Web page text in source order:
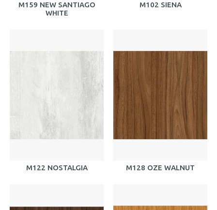
M159 NEW SANTIAGO
WHITE
M102 SIENA
M122 NOSTALGIA M128 OZE WALNUT